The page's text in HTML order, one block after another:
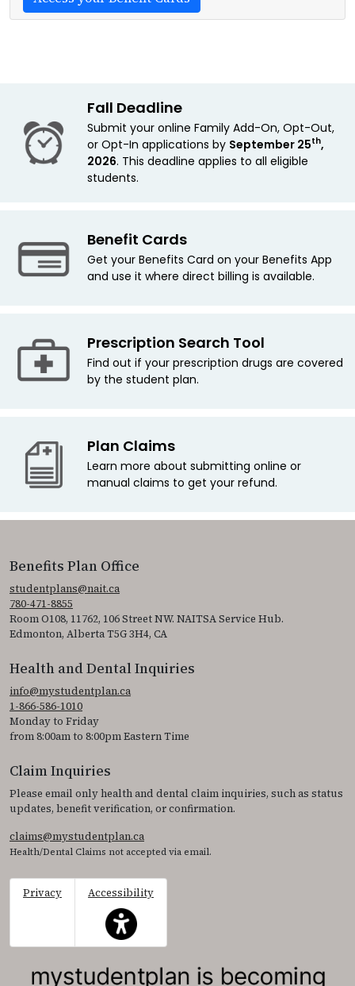
Fall Deadline
Submit your online Family Add-On, Opt-Out,
or Opt-In applications by September 25th,
2026. This deadline applies to all eligible
students.
Benefit Cards
Get your Benefits Card on your Benefits App
and use it where direct billing is available.
Prescription Search Tool
Find out if your prescription drugs are covered
by the student plan.
Plan Claims
Learn more about submitting online or
manual claims to get your refund.
Benefits Plan Office
studentplans@nait.ca
780-471-8855
Room O108, 11762, 106 Street NW. NAITSA Service Hub.
Edmonton, Alberta T5G 3H4, CA
Health and Dental Inquiries
info@mystudentplan.ca
1-866-586-1010
Monday to Friday
from 8:00am to 8:00pm Eastern Time
Claim Inquiries
Please email only health and dental claim inquiries, such as status
updates, benefit verification, or confirmation.
claims@mystudentplan.ca
Health/Dental Claims not accepted via email.
Privacy
Accessibility
This icon serves as a link to access the